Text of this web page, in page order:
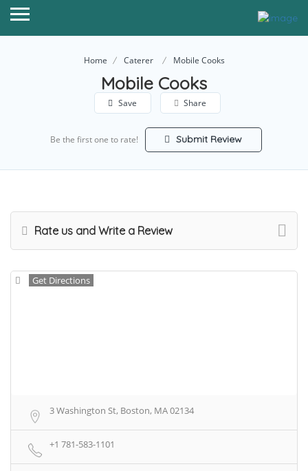
Home Caterer Mobile Cooks
Mobile Cooks
Save Share
Be the first one to rate! Submit Review
Rate us and Write a Review
Get Directions
3 Washington St, Boston, MA 02134
+1 781-583-1101